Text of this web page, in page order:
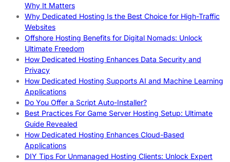
Why It Matters
Why Dedicated Hosting Is the Best Choice for High-Traffic
Websites
Offshore Hosting Benefits for Digital Nomads: Unlock
Ultimate Freedom
How Dedicated Hosting Enhances Data Security and
Privacy
How Dedicated Hosting Supports AI and Machine Learning
Applications
Do You Offer a Script Auto-Installer?
Best Practices For Game Server Hosting Setup: Ultimate
Guide Revealed
How Dedicated Hosting Enhances Cloud-Based
Applications
DIY Tips For Unmanaged Hosting Clients: Unlock Expert